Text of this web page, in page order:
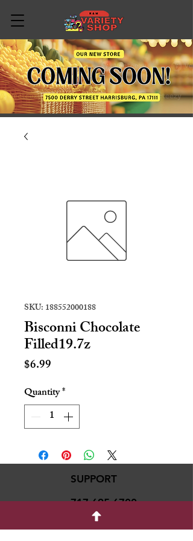
SKU: 188552000188
Bisconni Chocolate
Filled19.7z
$6.99
Quantity*
SUPPORT
717-695-6700